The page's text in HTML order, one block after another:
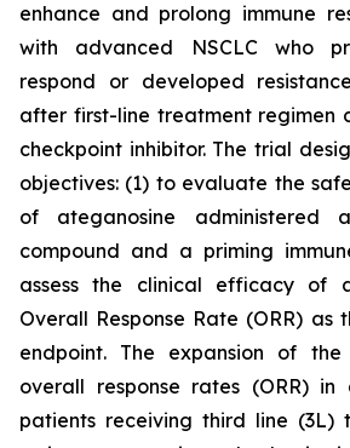
enhance and prolong immune
with advanced NSCLC who
respond or developed
after first-line treatment regimen
checkpoint inhibitor. The trial
objectives: (1) to evaluate the
of ateganosine administered
compound and a priming
assess the clinical efficacy of
Overall Response Rate (ORR) as
endpoint. The expansion of
overall response rates (ORR) in
patients receiving third line (3L)